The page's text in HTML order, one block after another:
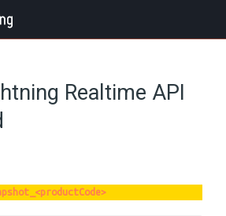
Realtime API